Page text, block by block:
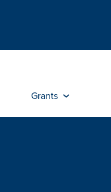
Grants